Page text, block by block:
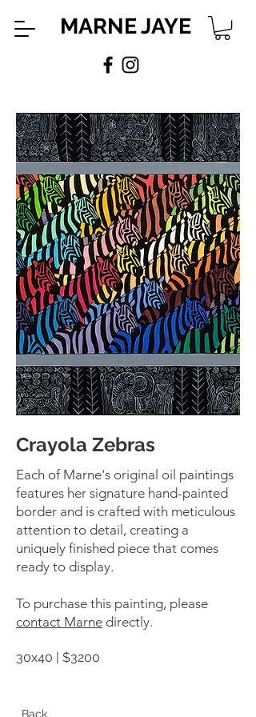
MARNE JAYE
Crayola Zebras
Each of Marne's original oil paintings
features her signature hand-painted
border and is crafted with meticulous
attention to detail, creating a
uniquely finished piece that comes
ready to display.
To purchase this painting, please
contact Marne directly.
30x40 | $3200
Back